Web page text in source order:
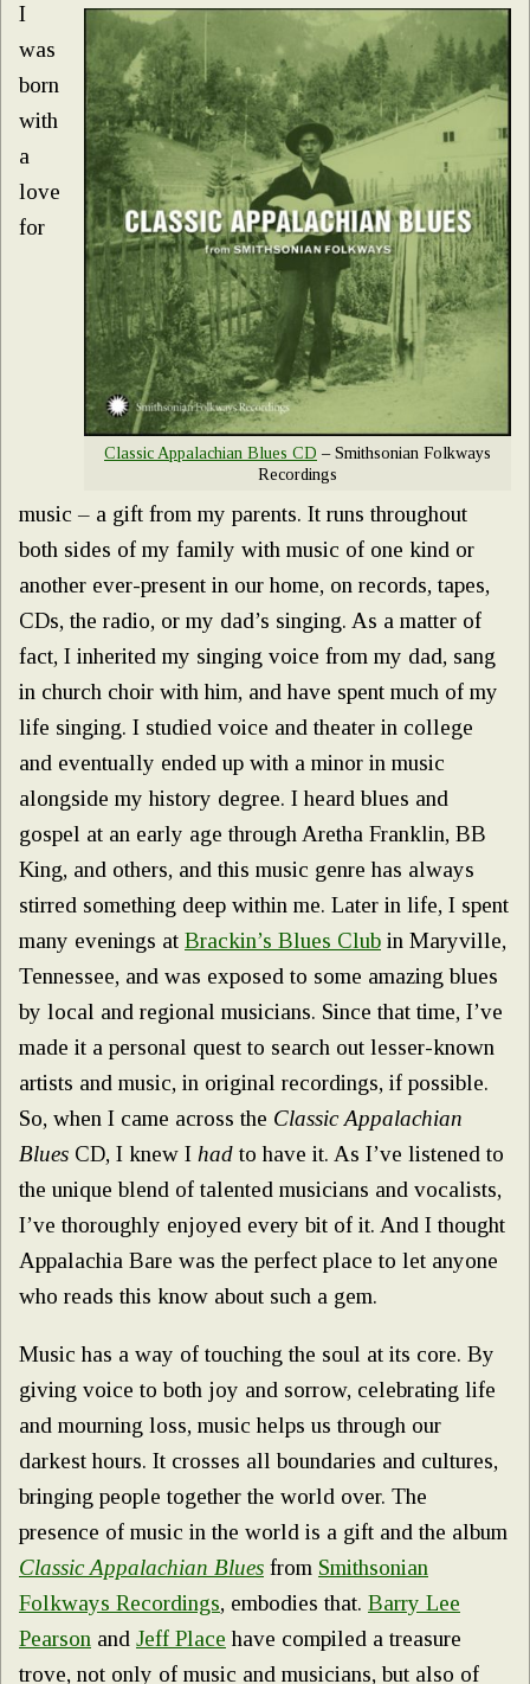
Classic Appalachian Blues CD – Smithsonian Folkways
Recordings
I
was
born
with
a
love
for
music – a gift from my parents. It runs throughout
both sides of my family with music of one kind or
another ever-present in our home, on records, tapes,
CDs, the radio, or my dad’s singing. As a matter of
fact, I inherited my singing voice from my dad, sang
in church choir with him, and have spent much of my
life singing. I studied voice and theater in college
and eventually ended up with a minor in music
alongside my history degree. I heard blues and
gospel at an early age through Aretha Franklin, BB
King, and others, and this music genre has always
stirred something deep within me. Later in life, I spent
many evenings at Brackin’s Blues Club in Maryville,
Tennessee, and was exposed to some amazing blues
by local and regional musicians. Since that time, I’ve
made it a personal quest to search out lesser-known
artists and music, in original recordings, if possible.
So, when I came across the Classic Appalachian
Blues CD, I knew I had to have it. As I’ve listened to
the unique blend of talented musicians and vocalists,
I’ve thoroughly enjoyed every bit of it. And I thought
Appalachia Bare was the perfect place to let anyone
who reads this know about such a gem.
Music has a way of touching the soul at its core. By
giving voice to both joy and sorrow, celebrating life
and mourning loss, music helps us through our
darkest hours. It crosses all boundaries and cultures,
bringing people together the world over. The
presence of music in the world is a gift and the album
Classic Appalachian Blues from Smithsonian
Folkways Recordings, embodies that. Barry Lee
Pearson and Jeff Place have compiled a treasure
trove, not only of music and musicians, but also of